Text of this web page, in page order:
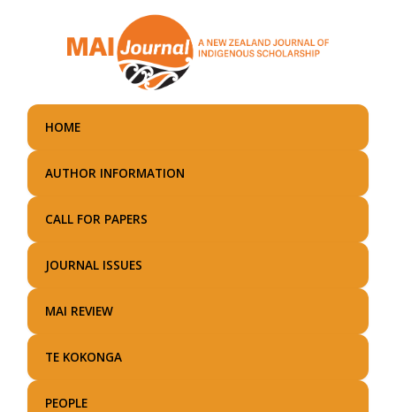
main
HOME
AUTHOR INFORMATION
CALL FOR PAPERS
JOURNAL ISSUES
MAI REVIEW
TE KOKONGA
PEOPLE